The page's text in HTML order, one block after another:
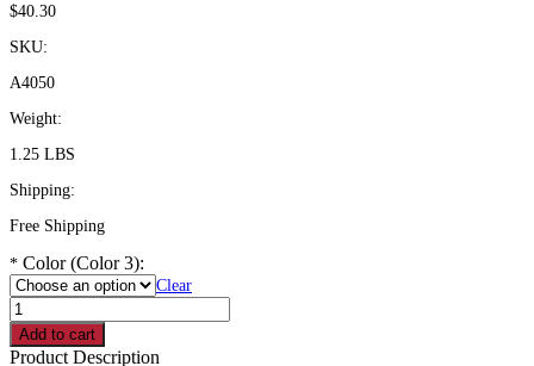
$40.30
SKU:
A4050
Weight:
1.25 LBS
Shipping:
Free Shipping
* Color (Color 3):
Clear
Coated
Trapeze
Bar
Add to cart
Product Description